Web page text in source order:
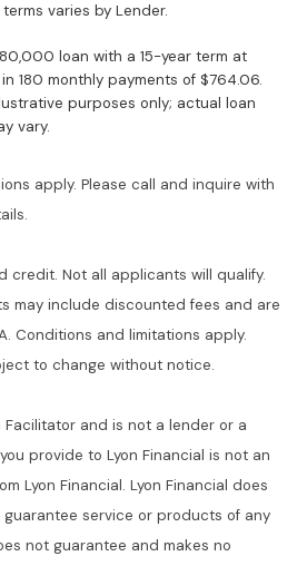
varies by Lender.
loan with a 15-year term at
180 monthly payments of $764.06.
purposes only; actual loan
vary.
apply. Please call and inquire with
credit. Not all applicants will qualify.
may include discounted fees and are
Conditions and limitations apply.
to change without notice.
Facilitator and is not a lender or a
provide to Lyon Financial is not an
Lyon Financial. Lyon Financial does
service or products of any
not guarantee and makes no